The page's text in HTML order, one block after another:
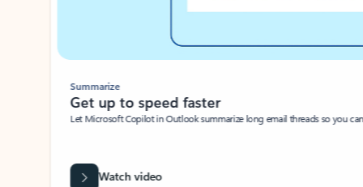
Summarize
Get up to speed faster ​
Let Microsoft Copilot in Outlook summarize long email threads so you
Watch video